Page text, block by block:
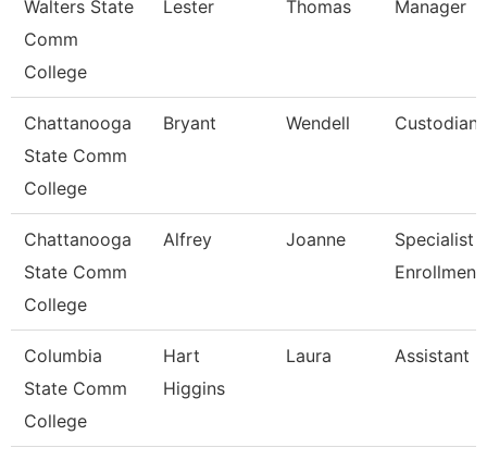
Walters State
Comm
College
Lester Thomas Manager
Chattanooga
State Comm
College
Bryant Wendell Custodian
Chattanooga
State Comm
College
Alfrey Joanne
Specialist
Enrollment
Columbia
State Comm
College
Hart
Higgins
Laura Assistant